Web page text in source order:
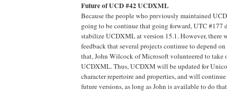
Future of UCD #42 UCDXML
Because the people who previously maintained
going to be continue that going forward, UTC #177
stabilize UCDXML at version 15.1. However, there
feedback that several projects continue to depend
that, John Wilcock of Microsoft volunteered to take
UCDXML. Thus, UCDXM will be updated for
character repertoire and properties, and will
future versions, as long as John is available to do